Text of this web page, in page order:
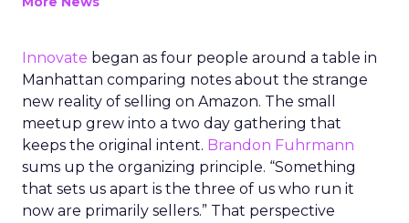
Innovate began as four people around a table in
Manhattan comparing notes about the strange
new reality of selling on Amazon. The small
meetup grew into a two day gathering that
keeps the original intent. Brandon Fuhrmann
sums up the organizing principle. “Something
that sets us apart is the three of us who run it
now are primarily sellers.” That perspective